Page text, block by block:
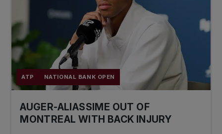
ATP NATIONAL BANK OPEN
AUGER-ALIASSIME OUT OF
MONTREAL WITH BACK INJURY